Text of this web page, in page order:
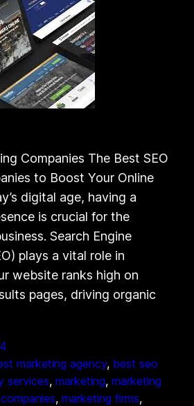
Companies The Best SEO
to Boost Your Online
digital age, having a
is crucial for the
Search Engine
plays a vital role in
website ranks high on
pages, driving organic
marketing agency, best seo
services, marketing, marketing
, marketing firms